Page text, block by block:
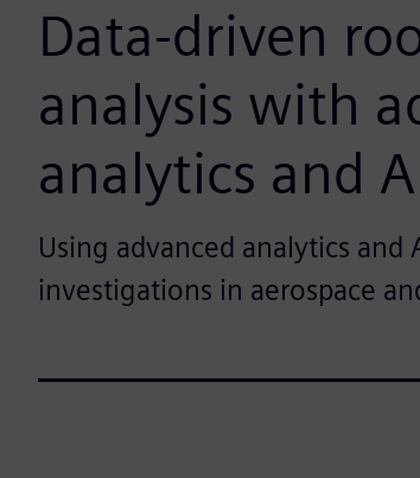
Data-driven
analysis with
analytics and
Using advanced analytics
investigations in aerospace